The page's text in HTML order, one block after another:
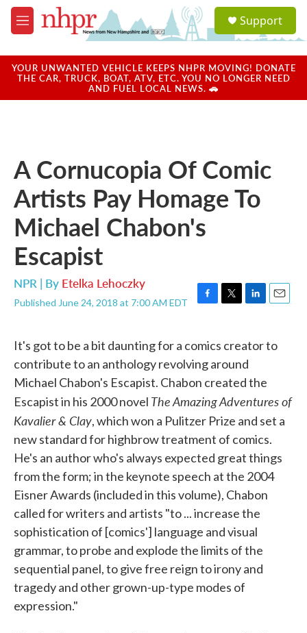
Skip to main content
M
e
u
a
u
Support
YOUR UNWANTED VEHICLE KEEPS NHPR MOVING! DONATE
THE CAR, TRUCK, BOAT, ATV, ETC. YOU NO LONGER NEED
AND FUEL LOCAL NEWS. 🚗
A Cornucopia Of Comic
Artists Pay Homage To
Michael Chabon's
Escapist
NPR | By Etelka Lehoczky
Published June 24, 2018 at 7:00 AM EDT
F
e
o
o
k
T
t
e
r
L
k
e
d
I
E
i
It's got to be a bit daunting for a comics creator to
contribute to an anthology revolving around
Michael Chabon's Escapist. Chabon created the
Escapist in his 2000 novel The Amazing Adventures of
Kavalier & Clay, which won a Pulitzer Prize and set a
new standard for highbrow treatment of comics.
He's an author who's always expected great things
from the form; in the keynote speech at the 2004
Eisner Awards (included in this volume), Chabon
called for writers and artists "to ... increase the
sophistication of [comics'] language and visual
grammar, to probe and explode the limits of the
sequential panel, to give free reign to irony and
tragedy and other grown-up-type modes of
expression."